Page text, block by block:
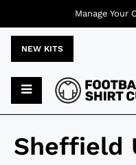
NEW KITS
Sheffield
Manage Your